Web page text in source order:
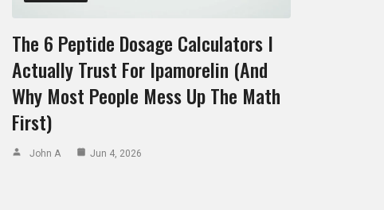
The 6 Peptide Dosage Calculators I
Actually Trust For Ipamorelin (and
Why Most People Mess Up The Math
First)
John A Jun 4, 2026